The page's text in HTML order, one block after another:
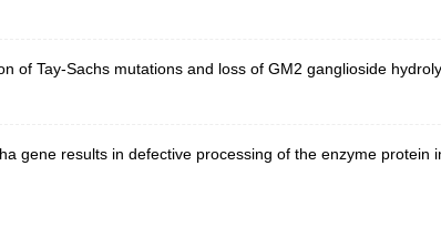
of Tay-Sachs mutations and loss of GM2 ganglioside
gene results in defective processing of the enzyme protein